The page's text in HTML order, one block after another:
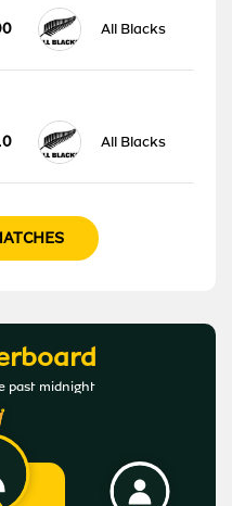
All Blacks
All Blacks
past midnight